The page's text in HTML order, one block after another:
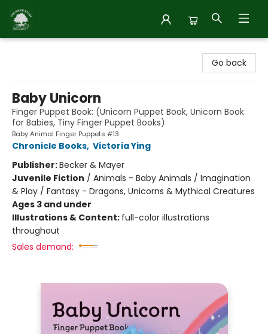
Go back
Baby Unicorn
Finger Puppet Book: (Unicorn Puppet Book, Unicorn Book
for Babies, Tiny Finger Puppet Books)
Baby Animal Finger Puppets #13
Chronicle Books, Victoria Ying
Publisher:Becker & Mayer
Juvenile Fiction / Animals - Baby Animals / Imagination
& Play / Fantasy - Dragons, Unicorns & Mythical Creatures
Ages 3 and under
Illustrations & Content: full-color illustrations
throughout
Sales demand: